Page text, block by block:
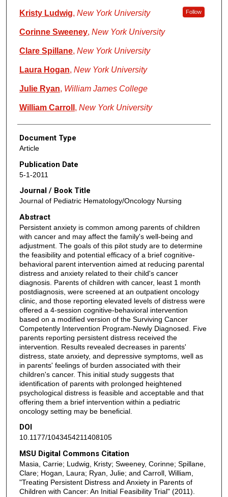
Kristy Ludwig, New York University Follow
Corinne Sweeney, New York University
Clare Spillane, New York University
Laura Hogan, New York University
Julie Ryan, William James College
William Carroll , New York University
Document Type
Article
Publication Date
5-1-2011
Journal / Book Title
Journal of Pediatric Hematology/Oncology Nursing
Abstract
Persistent anxiety is common among parents of children
with cancer and may affect the family's well-being and
adjustment. The goals of this pilot study are to determine
the feasibility and potential efficacy of a brief cognitive-
behavioral parent intervention aimed at reducing parental
distress and anxiety related to their child's cancer
diagnosis. Parents of children with cancer, least 1 month
postdiagnosis, were screened at an outpatient oncology
clinic, and those reporting elevated levels of distress were
offered a 4-session cognitive-behavioral intervention
based on a modified version of the Surviving Cancer
Competently Intervention Program-Newly Diagnosed. Five
parents reporting persistent distress received the
intervention. Results revealed decreases in parents'
distress, state anxiety, and depressive symptoms, well as
in parents' feelings of burden associated with their
children's cancer. This initial study suggests that
identification of parents with prolonged heightened
psychological distress is feasible and acceptable and that
offering them a brief intervention within a pediatric
oncology setting may be beneficial.
DOI
10.1177/1043454211408105
MSU Digital Commons Citation
Masia, Carrie; Ludwig, Kristy; Sweeney, Corinne; Spillane,
Clare; Hogan, Laura; Ryan, Julie; and Carroll, William,
"Treating Persistent Distress and Anxiety in Parents of
Children with Cancer: An Initial Feasibility Trial" (2011).